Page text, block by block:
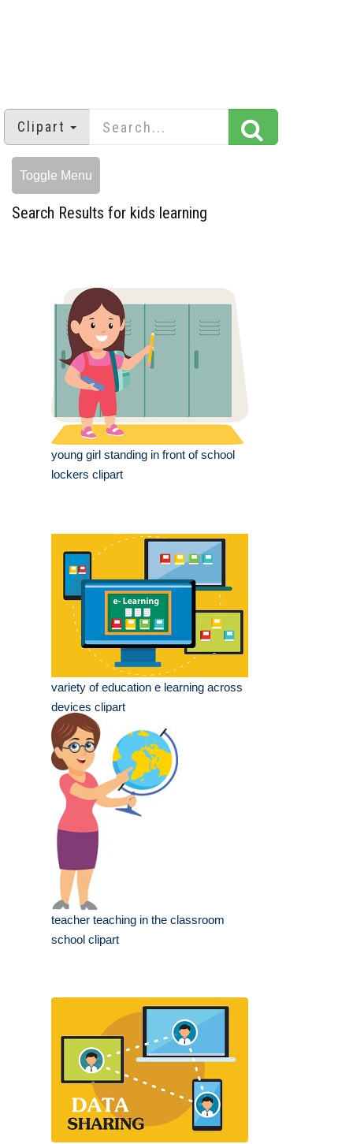
Clipart
Toggle Menu
Search Results for kids learning
young girl standing in front of school
lockers clipart
variety of education e learning across
devices clipart
teacher teaching in the classroom
school clipart